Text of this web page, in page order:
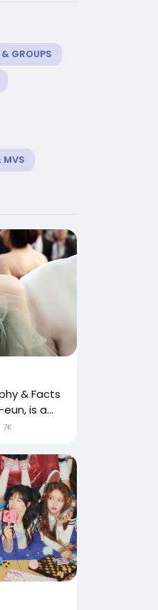
GROUPS
MVS
& Facts
is a...
7K